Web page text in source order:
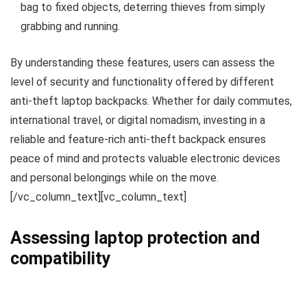
bag to fixed objects, deterring thieves from simply
grabbing and running.
By understanding these features, users can assess the
level of security and functionality offered by different
anti-theft laptop backpacks. Whether for daily commutes,
international travel, or digital nomadism, investing in a
reliable and feature-rich anti-theft backpack ensures
peace of mind and protects valuable electronic devices
and personal belongings while on the move.
[/vc_column_text][vc_column_text]
Assessing laptop protection and
compatibility